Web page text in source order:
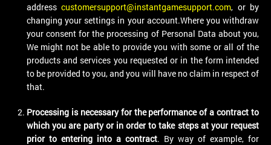
addresscustomersupport@instantgamesupport.com, or by
changing your settings in your account.Where you withdraw
your consent for the processing of Personal Data about you,
We might not be able to provide you with some or all of the
products and services you requested or in the form intended
to be provided to you, and you will have no claim in respect of
that.
Processing is necessary for the performance of a contract to
which you are party or in order to take steps at your request
prior to entering into a contract. By way of example, for